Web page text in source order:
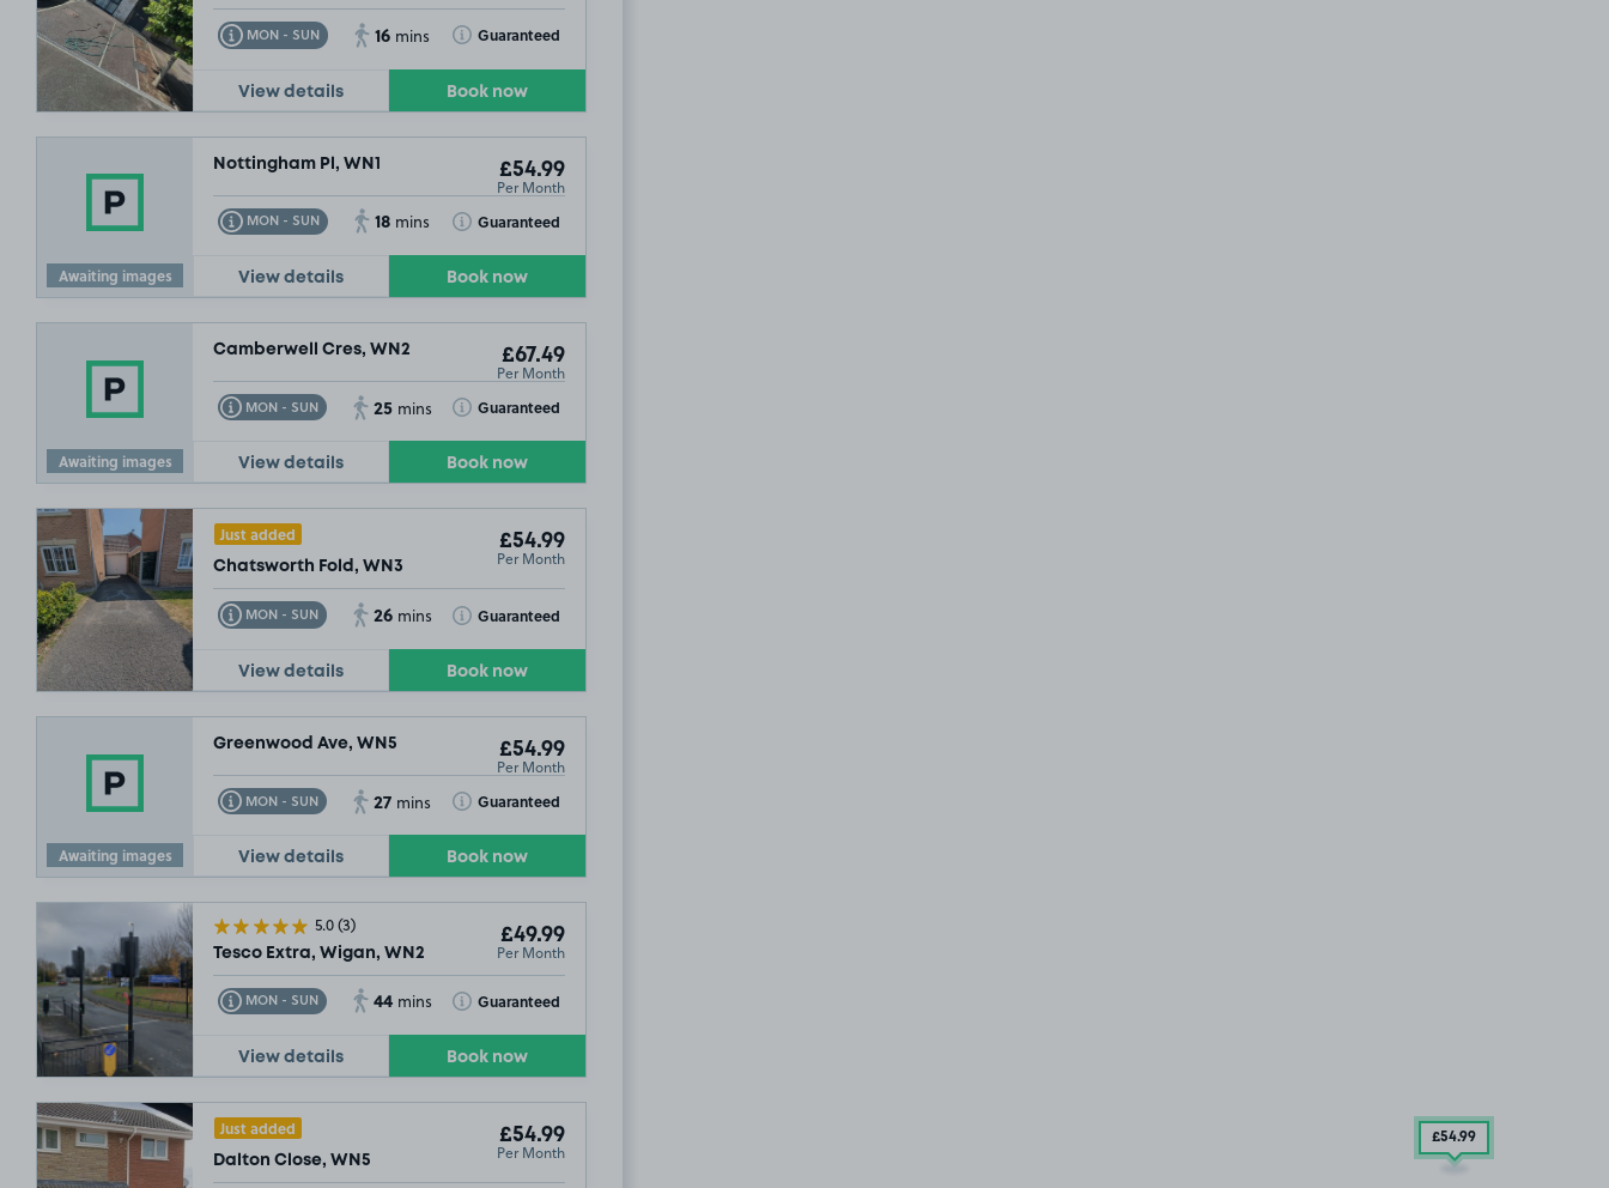
MON - SUN
Toggle Tooltip 16 mins Guaranteed
Toggle Tooltip
View details Book now
Awaiting images
Nottingham Pl, WN1 £54.99
Per Month
MON - SUN
Toggle Tooltip 18 mins Guaranteed
Toggle Tooltip
View details Book now
Awaiting images
Camberwell Cres, WN2 £67.49
Per Month
MON - SUN
Toggle Tooltip 25 mins Guaranteed
Toggle Tooltip
View details Book now
Just added
Chatsworth Fold, WN3
£54.99
Per Month
MON - SUN
Toggle Tooltip 26 mins Guaranteed
Toggle Tooltip
View details Book now
Awaiting images
Greenwood Ave, WN5 £54.99
Per Month
MON - SUN
Toggle Tooltip 27 mins Guaranteed
Toggle Tooltip
View details Book now
5.0(3)
Tesco Extra, Wigan, WN2
£49.99
Per Month
MON - SUN
Toggle Tooltip 44 mins Guaranteed
Toggle Tooltip
View details Book now
Just added
Dalton Close, WN5
£54.99
Per Month
£54.99